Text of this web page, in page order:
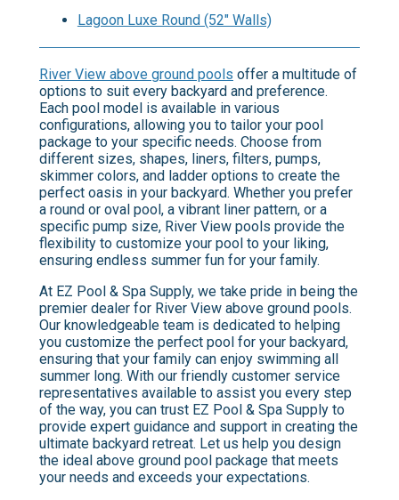
Lagoon Luxe Round (52" Walls)
River View above ground pools offer a multitude of
options to suit every backyard and preference.
Each pool model is available in various
configurations, allowing you to tailor your pool
package to your specific needs. Choose from
different sizes, shapes, liners, filters, pumps,
skimmer colors, and ladder options to create the
perfect oasis in your backyard. Whether you prefer
a round or oval pool, a vibrant liner pattern, or a
specific pump size, River View pools provide the
flexibility to customize your pool to your liking,
ensuring endless summer fun for your family.
At EZ Pool & Spa Supply, we take pride in being the
premier dealer for River View above ground pools.
Our knowledgeable team is dedicated to helping
you customize the perfect pool for your backyard,
ensuring that your family can enjoy swimming all
summer long. With our friendly customer service
representatives available to assist you every step
of the way, you can trust EZ Pool & Spa Supply to
provide expert guidance and support in creating the
ultimate backyard retreat. Let us help you design
the ideal above ground pool package that meets
your needs and exceeds your expectations.